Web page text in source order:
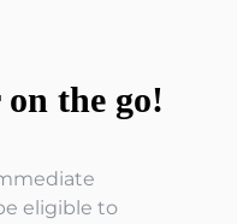
the go!
eligible to